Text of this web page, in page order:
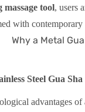
massage tool, users
with contemporary
Steel Gua
advantages of